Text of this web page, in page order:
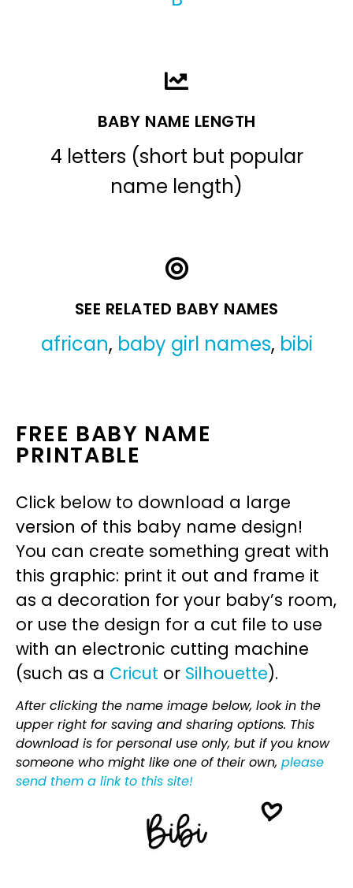
BABY NAME LENGTH
4 letters (short but popular
name length)
SEE RELATED BABY NAMES
african, baby girl names, bibi
FREE BABY NAME
PRINTABLE
Click below to download a large
version of this baby name design!
You can create something great with
this graphic: print it out and frame it
as a decoration for your baby’s room,
or use the design for a cut file to use
with an electronic cutting machine
(such as a Cricut or Silhouette).
After clicking the name image below, look in the
upper right for saving and sharing options. This
download is for personal use only, but if you know
someone who might like one of their own, please
send them a link to this site!